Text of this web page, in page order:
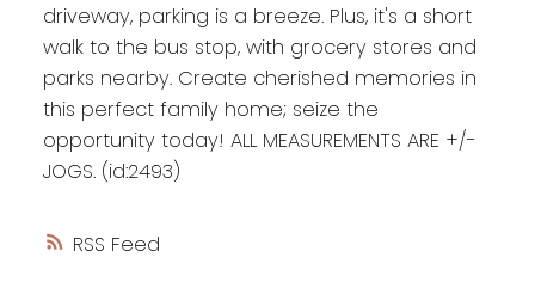
RSS
driveway, parking is a breeze. Plus, it's a short
walk to the bus stop, with grocery stores and
parks nearby. Create cherished memories in
this perfect family home; seize the
opportunity today! ALL MEASUREMENTS ARE +/-
JOGS. (id:2493)